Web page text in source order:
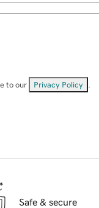
to our Privacy Policy
Safe & secure